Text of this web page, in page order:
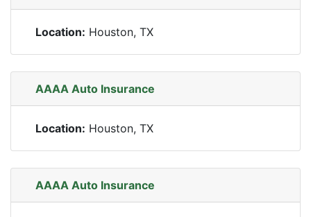
Location: Houston, TX
AAAA Auto Insurance
Location: Houston, TX
AAAA Auto Insurance